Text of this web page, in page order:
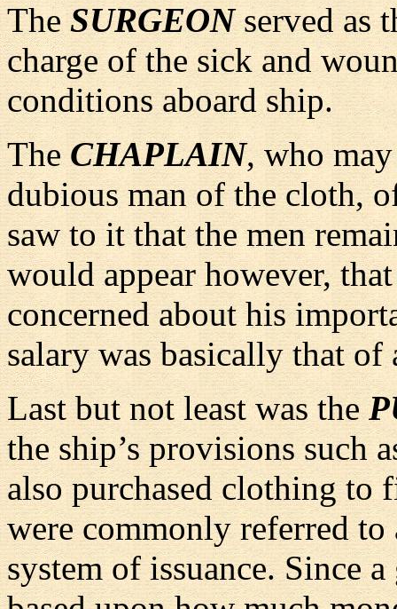
TheSURGEONserved as
charge of the sick and
conditions aboard ship.
TheCHAPLAIN, who
dubious man of the cloth,
saw to it that the men
would appear however,
concerned about his
salary was basically that of
Last but not least was the
the ship’s provisions such
also purchased clothing to
were commonly referred
system of issuance. Since